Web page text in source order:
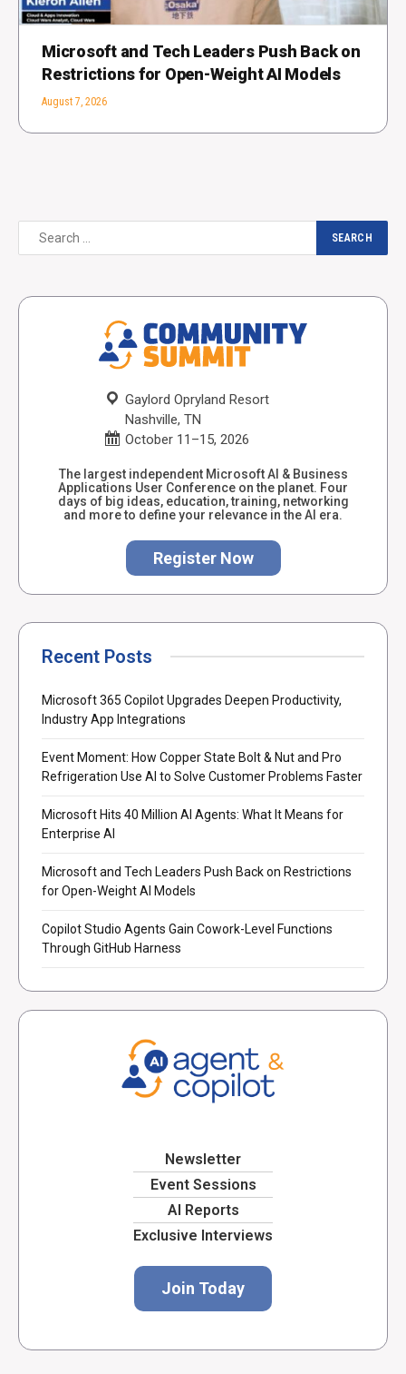
Microsoft and Tech Leaders Push Back on
Restrictions for Open-Weight AI Models
August 7, 2026
Gaylord Opryland Resort
Nashville, TN
October 11–15, 2026
The largest independent Microsoft AI & Business
Applications User Conference on the planet. Four
days of big ideas, education, training, networking
and more to define your relevance in the AI era.
Register Now
Recent Posts
Microsoft 365 Copilot Upgrades Deepen Productivity,
Industry App Integrations
Event Moment: How Copper State Bolt & Nut and Pro
Refrigeration Use AI to Solve Customer Problems Faster
Microsoft Hits 40 Million AI Agents: What It Means for
Enterprise AI
Microsoft and Tech Leaders Push Back on Restrictions
for Open-Weight AI Models
Copilot Studio Agents Gain Cowork-Level Functions
Through GitHub Harness
Newsletter
Event Sessions
AI Reports
Exclusive Interviews
Join Today